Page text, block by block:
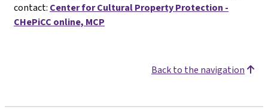
contact: Center for Cultural Property Protection -
CHePiCC online, MCP
Back to the navigation